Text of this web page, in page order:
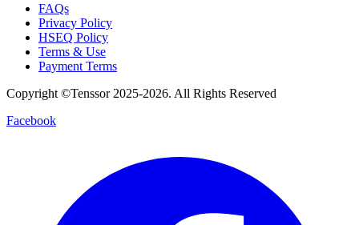
FAQs
Privacy Policy
HSEQ Policy
Terms & Use
Payment Terms
Copyright ©Tenssor 2025-2026. All Rights Reserved
Facebook